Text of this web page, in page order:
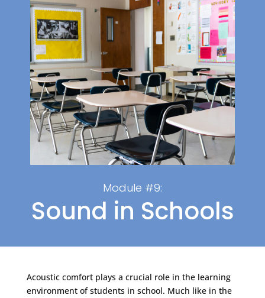
Module #9:
Sound in Schools
Acoustic comfort plays a crucial role in the learning
environment of students in school. Much like in the